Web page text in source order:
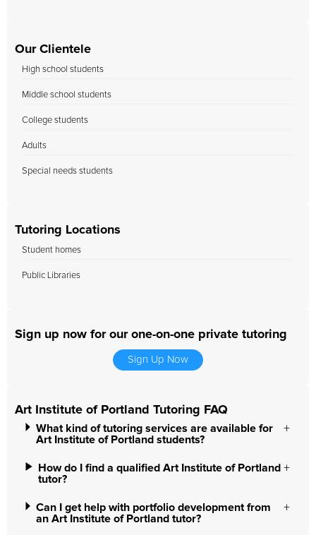
Our Clientele
High school students
Middle school students
College students
Adults
Special needs students
Tutoring Locations
Student homes
Public Libraries
Sign up now for our one-on-one private tutoring
Sign Up Now
Art Institute of Portland Tutoring FAQ
What kind of tutoring services are available for
Art Institute of Portland students?
How do I find a qualified Art Institute of Portland
tutor?
Can I get help with portfolio development from
an Art Institute of Portland tutor?